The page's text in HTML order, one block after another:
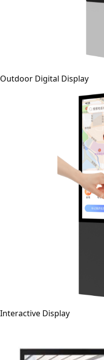
Outdoor Digital Display
Interactive Display